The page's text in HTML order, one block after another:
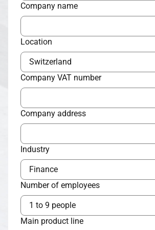
Company name
Location
Switzerland
Company VAT number
Company address
Industry
Finance
Number of employees
1 to 9 people
Main product line